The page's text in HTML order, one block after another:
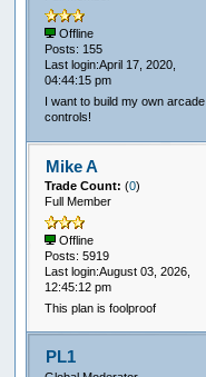
Offline
Posts: 155
Last login:April 17, 2020,
04:44:15 pm
I want to build my own arcade
controls!
Mike A
Trade Count:(0)
Full Member
Offline
Posts: 5919
Last login:August 03, 2026,
12:45:12 pm
This plan is foolproof
PL1